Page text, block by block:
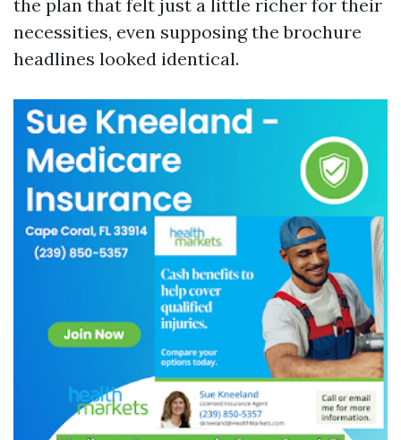
the plan that felt just a little richer for their
necessities, even supposing the brochure
headlines looked identical.